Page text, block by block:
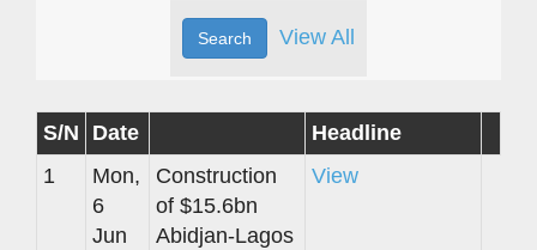
View All
S/N Date
Headline
1
Mon,
6
Jun
Construction
of $15.6bn
Abidjan-Lagos
View